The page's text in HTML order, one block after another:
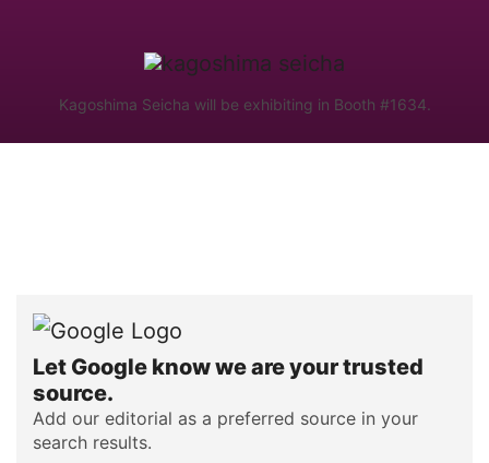
Kagoshima Seicha will be exhibiting in Booth #1634.
Let Google know we are your trusted
source.
Add our editorial as a preferred source in your
search results.